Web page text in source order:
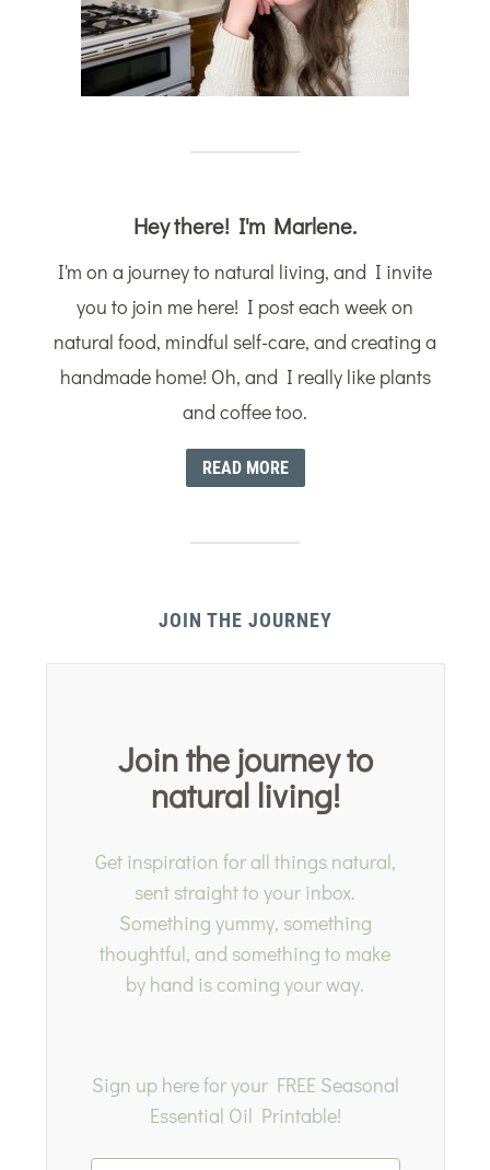
Hey there! I'm Marlene.
I'm on a journey to natural living, and I invite
you to join me here! I post each week on
natural food, mindful self-care, and creating a
handmade home! Oh, and I really like plants
and coffee too.
READ MORE
JOIN THE JOURNEY
Join the journey to
natural living!
Get inspiration for all things natural,
sent straight to your inbox.
Something yummy, something
thoughtful, and something to make
by hand is coming your way.
Sign up here for your FREE Seasonal
Essential Oil Printable!